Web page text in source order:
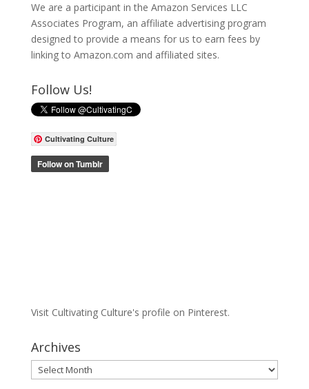
We are a participant in the Amazon Services LLC
Associates Program, an affiliate advertising program
designed to provide a means for us to earn fees by
linking to Amazon.com and affiliated sites.
Follow Us!
Cultivating Culture
Visit Cultivating Culture's profile on Pinterest.
Archives
Archives